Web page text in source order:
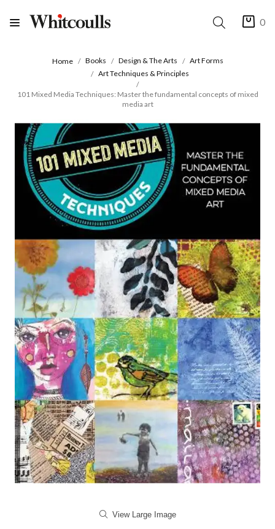
0
Home Books Design & The Arts
Art Forms
Art Techniques & Principles
101 Mixed Media Techniques: Master the fundamental concepts of mixed
media art
View Large Image